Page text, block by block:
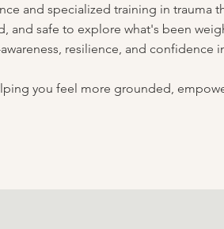
and specialized training in trauma
and safe to explore what's been
resilience, and confidence
you feel more grounded,